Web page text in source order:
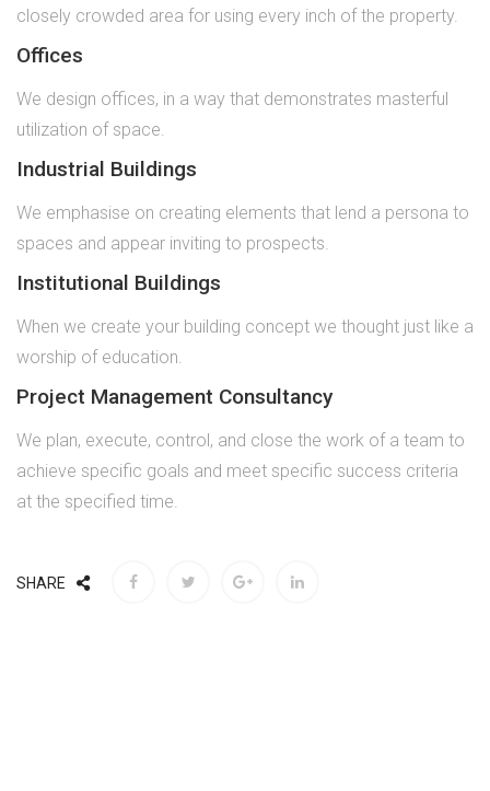
closely crowded area for using every inch of the property.
Offices
We design offices, in a way that demonstrates masterful
utilization of space.
Industrial Buildings
We emphasise on creating elements that lend a persona to
spaces and appear inviting to prospects.
Institutional Buildings
When we create your building concept we thought just like a
worship of education.
Project Management Consultancy
We plan, execute, control, and close the work of a team to
achieve specific goals and meet specific success criteria
at the specified time.
SHARE